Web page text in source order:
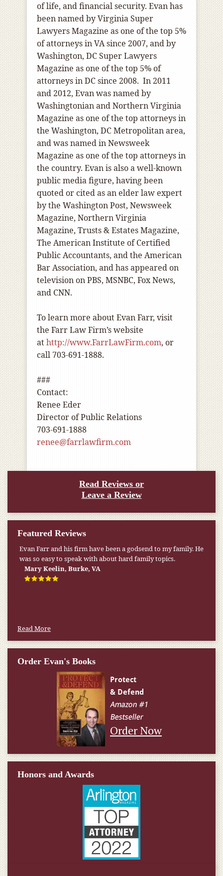
of life, and financial security. Evan has
been named by Virginia Super
Lawyers Magazine as one of the top 5%
of attorneys in VA since 2007, and by
Washington, DC Super Lawyers
Magazine as one of the top 5% of
attorneys in DC since 2008. In 2011
and 2012, Evan was named by
Washingtonian and Northern Virginia
Magazine as one of the top attorneys in
the Washington, DC Metropolitan area,
and was named in Newsweek
Magazine as one of the top attorneys in
the country. Evan is also a well-known
public media figure, having been
quoted or cited as an elder law expert
by the Washington Post, Newsweek
Magazine, Northern Virginia
Magazine, Trusts & Estates Magazine,
The American Institute of Certified
Public Accountants, and the American
Bar Association, and has appeared on
television on PBS, MSNBC, Fox News,
and CNN.
To learn more about Evan Farr, visit
the Farr Law Firm’s website
athttp://www.FarrLawFirm.com, or
call 703-691-1888.
###
Contact:
Renee Eder
Director of Public Relations
703-691-1888
renee@farrlawfirm.com
Read Reviews or
Leave a Review
Featured Reviews
Evan Farr and his firm have been a godsend to my family. He
was so easy to speak with about hard family topics.
Mary Keelin, Burke, VA
Read More
Order Evan's Books
Order Now
Honors and Awards